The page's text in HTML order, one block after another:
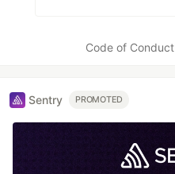
Code of Conduct
Sentry PROMOTED